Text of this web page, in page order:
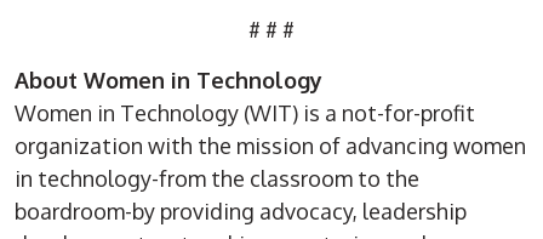
# # #
About Women in Technology
Women in Technology (WIT) is a not-for-profit
organization with the mission of advancing women
in technology-from the classroom to the
boardroom-by providing advocacy, leadership